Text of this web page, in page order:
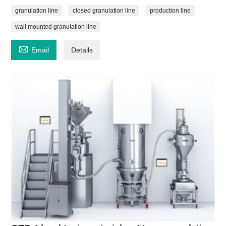
granulation line closed granulation line production line
wall mounted granulation line
 Email Details